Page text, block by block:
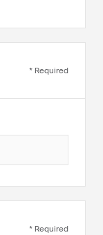
* Required
* Required